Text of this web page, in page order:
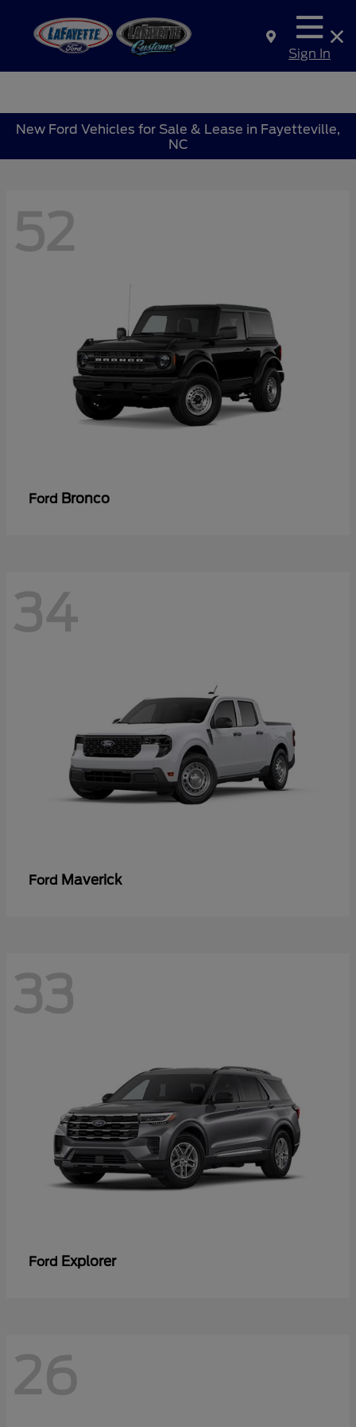
Sign In
New Ford Vehicles for Sale & Lease in Fayetteville,
NC
52
Ford Bronco
34
Ford Maverick
33
Ford Explorer
26